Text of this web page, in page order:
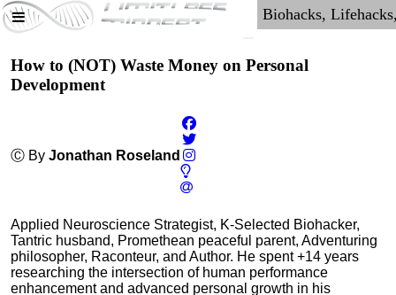
How to (NOT) Waste Money on Personal
Development
Ⓒ By Jonathan Roseland
Applied Neuroscience Strategist, K-Selected Biohacker,
Tantric husband, Promethean peaceful parent, Adventuring
philosopher, Raconteur, and Author. He spent +14 years
researching the intersection of human performance
enhancement and advanced personal growth in his